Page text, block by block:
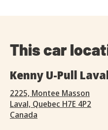
This car
Kenny U-Pull
2225, Montee Masson
Laval, Quebec H7E 4P2
Canada